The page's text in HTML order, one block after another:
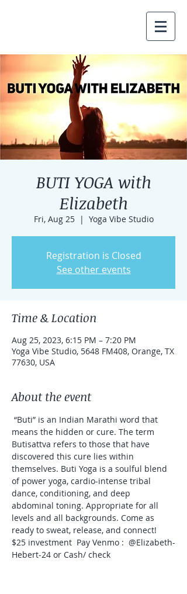
BUTI YOGA with
Elizabeth
Fri, Aug 25
  |
Yoga Vibe Studio
Registration is Closed
See other events
Time & Location
Aug 25, 2023, 6:15 PM – 7:20 PM
Yoga Vibe Studio, 5648 FM408, Orange, TX
77630, USA
About the event
“Buti” is an Indian Marathi word that
means the hidden or cure. The term
Butisattva refers to those that have
discovered this cure lies within
themselves. Buti Yoga is a soulful blend
of power yoga, cardio-intense tribal
dance, conditioning, and deep
abdominal toning. Appropriate for all
levels and all backgrounds. Come as
ready to sweat, release, and connect!
$25 investment  Pay Venmo :  @Elizabeth-
Hebert-24 or Cash/ check